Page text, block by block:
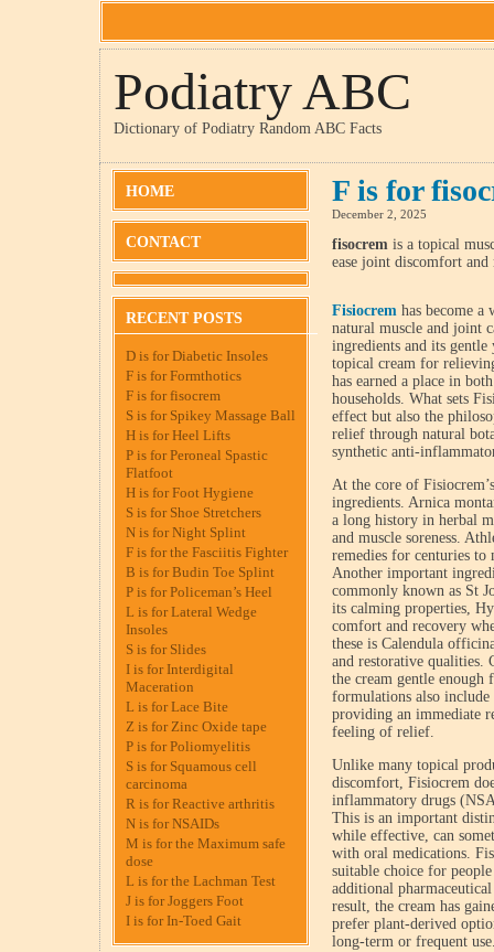
Podiatry ABC
Dictionary of Podiatry Random ABC Facts
HOME
CONTACT
RECENT POSTS
D is for Diabetic Insoles
F is for Formthotics
F is for fisocrem
S is for Spikey Massage Ball
H is for Heel Lifts
P is for Peroneal Spastic
Flatfoot
H is for Foot Hygiene
S is for Shoe Stretchers
N is for Night Splint
F is for the Fasciitis Fighter
B is for Budin Toe Splint
P is for Policeman’s Heel
L is for Lateral Wedge
Insoles
S is for Slides
I is for Interdigital
Maceration
L is for Lace Bite
Z is for Zinc Oxide tape
P is for Poliomyelitis
S is for Squamous cell
carcinoma
R is for Reactive arthritis
N is for NSAIDs
M is for the Maximum safe
dose
L is for the Lachman Test
J is for Joggers Foot
I is for In-Toed Gait
F is for
December 2, 2025
fisocrem is a topical
ease joint discomfort and
Fisiocrem has become
natural muscle and joint
ingredients and its gentle
topical cream for
has earned a place in
households. What sets
effect but also the
relief through natural
synthetic anti-
At the core of
ingredients. Arnica
a long history in herbal
and muscle soreness.
remedies for centuries to
Another important
commonly known as St
its calming properties,
comfort and recovery
these is Calendula
and restorative qualities.
the cream gentle enough
formulations also
providing an immediate
feeling of relief.
Unlike many topical
discomfort, Fisiocrem
inflammatory drugs
This is an important
while effective, can
with oral medications.
suitable choice for
additional
result, the cream has
prefer plant-derived
long-term or frequent